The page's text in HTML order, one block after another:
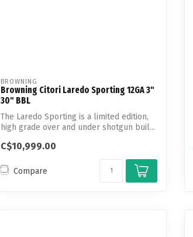
BROWNING
Browning Citori Laredo Sporting 12GA 3"
30" BBL
The Laredo Sporting is a limited edition,
high grade over and under shotgun buil...
C$10,999.00
Compare